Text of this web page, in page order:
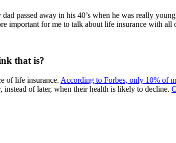
passed away in his 40’s when he was really
important for me to talk about life insurance with all
that is?
of life insurance. According to Forbes, only 10% of
instead of later, when their health is likely to decline.